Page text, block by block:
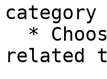
related